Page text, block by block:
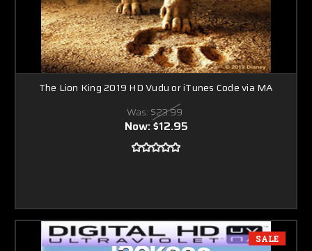
The Lion King 2019 HD Vudu or iTunes Code via MA
Was: $23.99
Now:$12.95
SALE